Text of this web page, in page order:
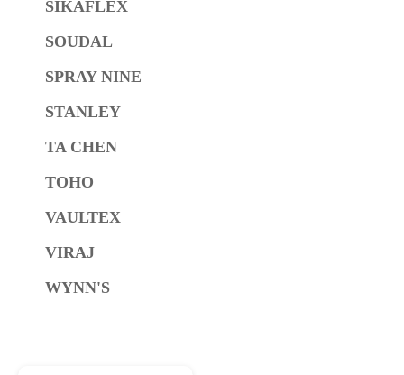
SIKAFLEX
SOUDAL
SPRAY NINE
STANLEY
TA CHEN
TOHO
VAULTEX
VIRAJ
WYNN'S